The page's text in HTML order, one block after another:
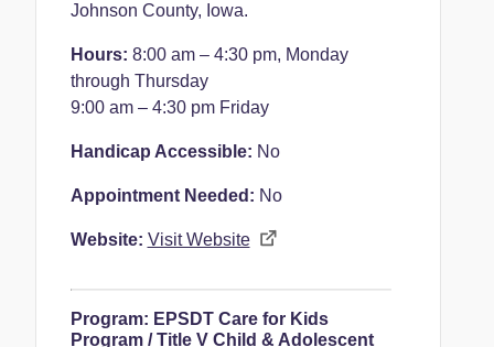
Johnson County, Iowa.
Hours: 8:00 am – 4:30 pm, Monday
through Thursday
9:00 am – 4:30 pm Friday
Handicap Accessible: No
Appointment Needed: No
Website: Visit Website
Program: EPSDT Care for Kids
Program / Title V Child & Adolescent